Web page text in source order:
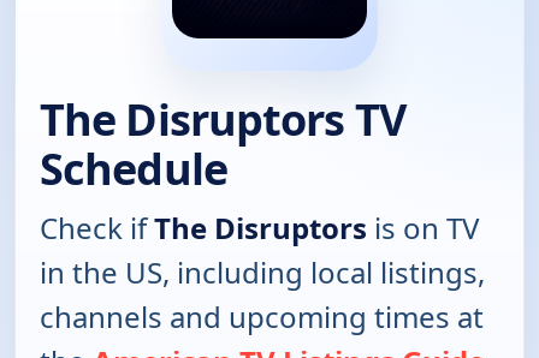
The Disruptors TV
Schedule
Check ifThe Disruptors is on TV
in the US, including local listings,
channels and upcoming times at